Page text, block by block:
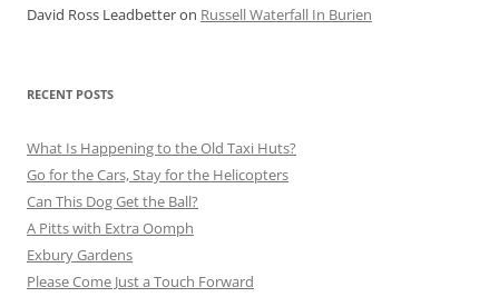
David Ross Leadbetteron Russell Waterfall In Burien
RECENT POSTS
What Is Happening to the Old Taxi Huts?
Go for the Cars, Stay for the Helicopters
Can This Dog Get the Ball?
A Pitts with Extra Oomph
Exbury Gardens
Please Come Just a Touch Forward